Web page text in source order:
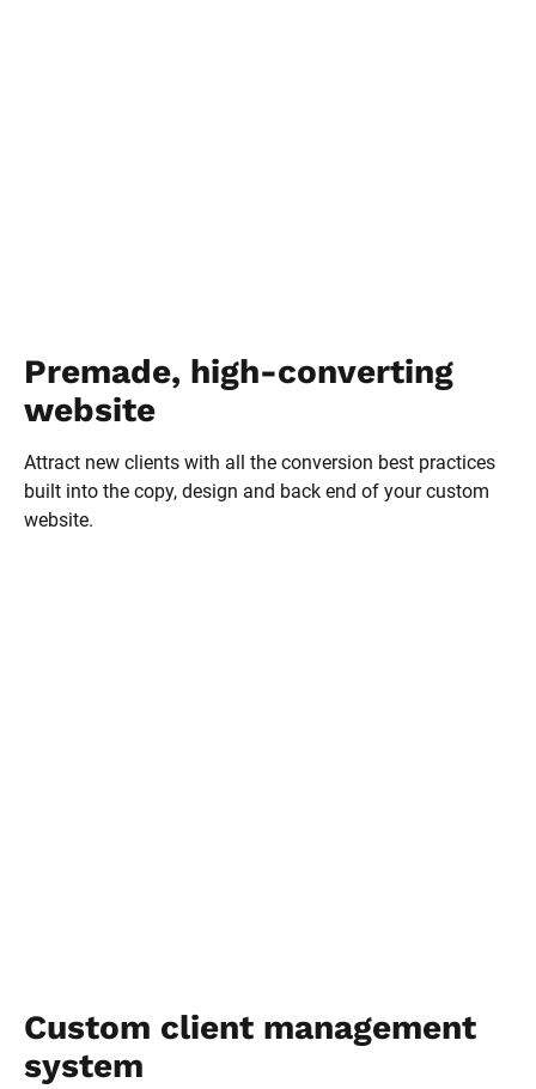
Premade, high-converting
website
Attract new clients with all the conversion best practices
built into the copy, design and back end of your custom
website.
Custom client management
system